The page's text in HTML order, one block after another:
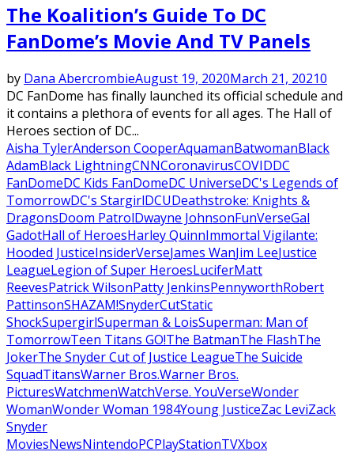
The Koalition’s Guide To DC
FanDome’s Movie And TV Panels
by Dana AbercrombieAugust 19, 2020March 21, 20210
DC FanDome has finally launched its official schedule and
it contains a plethora of events for all ages. The Hall of
Heroes section of DC...
Aisha TylerAnderson CooperAquamanBatwomanBlack
AdamBlack LightningCNNCoronavirusCOVIDDC
FanDomeDC Kids FanDomeDC UniverseDC's Legends of
TomorrowDC's StargirlDCUDeathstroke: Knights &
DragonsDoom PatrolDwayne JohnsonFunVerseGal
GadotHall of HeroesHarley QuinnImmortal Vigilante:
Hooded JusticeInsiderVerseJames WanJim LeeJustice
LeagueLegion of Super HeroesLuciferMatt
ReevesPatrick WilsonPatty JenkinsPennyworthRobert
PattinsonSHAZAM!SnyderCutStatic
ShockSupergirlSuperman & LoisSuperman: Man of
TomorrowTeen Titans GO!The BatmanThe FlashThe
JokerThe Snyder Cut of Justice LeagueThe Suicide
SquadTitansWarner Bros.Warner Bros.
PicturesWatchmenWatchVerse. YouVerseWonder
WomanWonder Woman 1984Young JusticeZac LeviZack
Snyder
MoviesNewsNintendoPCPlayStationTVXbox